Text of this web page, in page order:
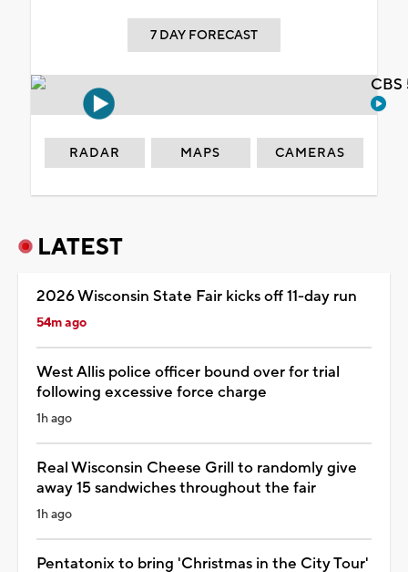
7 DAY FORECAST
RADAR MAPS CAMERAS
LATEST
2026 Wisconsin State Fair kicks off 11-day run
54m ago
West Allis police officer bound over for trial
following excessive force charge
1h ago
Real Wisconsin Cheese Grill to randomly give
away 15 sandwiches throughout the fair
1h ago
Pentatonix to bring 'Christmas in the City Tour'